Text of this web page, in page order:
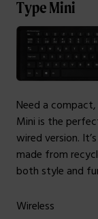
Type Mini
Need a
Mini is the
wired version.
made from
both style and
Wireless